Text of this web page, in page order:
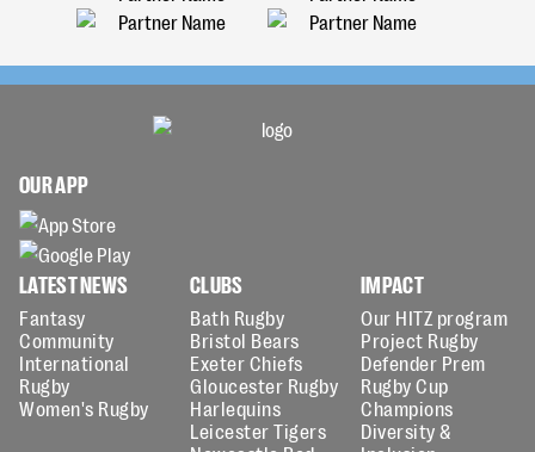
OUR APP
LATEST NEWS
Fantasy
Community
International
Rugby
Women's Rugby
CLUBS
Bath Rugby
Bristol Bears
Exeter Chiefs
Gloucester Rugby
Harlequins
Leicester Tigers
IMPACT
Our HITZ program
Project Rugby
Defender Prem
Rugby Cup
Champions
Diversity &